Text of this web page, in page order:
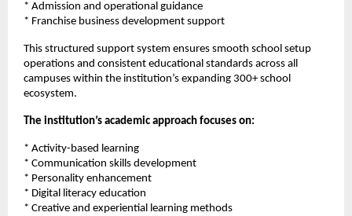
* Admission and operational guidance
* Franchise business development support
This structured support system ensures smooth school setup
operations and consistent educational standards across all
campuses within the institution’s expanding 300+ school
ecosystem.
The institution’s academic approach focuses on:
* Activity-based learning
* Communication skills development
* Personality enhancement
* Digital literacy education
* Creative and experiential learning methods